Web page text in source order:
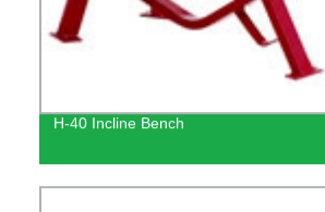
H-40 Incline Bench